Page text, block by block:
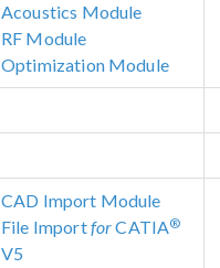
Acoustics Module
RF Module
Optimization Module
CAD Import Module
File ImportforCATIA®
V5